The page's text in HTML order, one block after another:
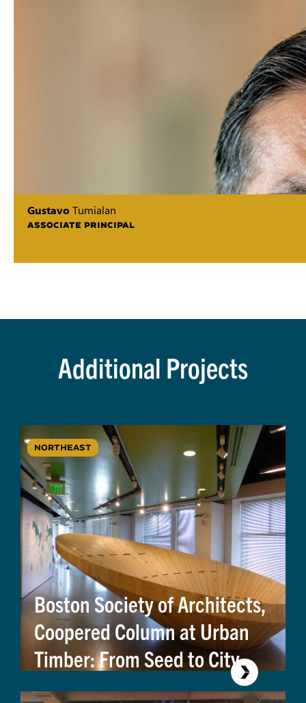
GustavoTumialan
ASSOCIATE PRINCIPAL
Additional Projects
NORTHEAST
Boston Society of Architects,
Coopered Column at Urban
Timber: From Seed to City